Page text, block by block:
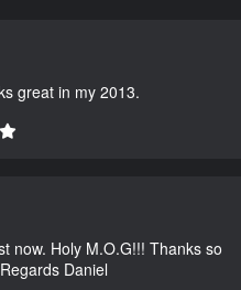
great in my 2013.
now. Holy M.O.G!!! Thanks so
Daniel